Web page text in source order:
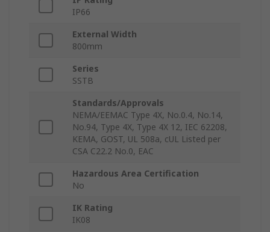
IP66
External Width
800mm
Series
SSTB
Standards/Approvals
NEMA/EEMAC Type 4X, No.0.4, No.14,
No.94, Type 4X, Type 4X 12, IEC 62208,
KEMA, GOST, UL 508a, cUL Listed per
CSA C22.2 No.0, EAC
Hazardous Area Certification
No
IK Rating
IK08